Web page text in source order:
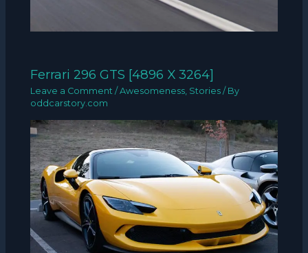
Ferrari 296 GTS [4896 X 3264]
Leave a Comment /Awesomeness, Stories / By
oddcarstory.com